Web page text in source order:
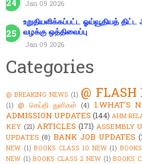
Jan 09 2026
உறுதியளிக்கப்பட்ட ஓய்வூதியத்
வழக்கு ஒத்திவைப்பு
Jan 09 2026
Categories
@ BREAKING NEWS (1) @ FLASH
(1) @ செய்தி துளிகள் (4) 1.WHAT'S
ADMISSION UPDATES (144) AHM
KEY (21) ARTICLES (171) ASSEMBLY
UPDATES (8) BANK JOB UPDATES
NEW (1) BOOKS CLASS 10 NEW (1)
NEW (1) BOOKS CLASS 2 NEW (1) BOOKS